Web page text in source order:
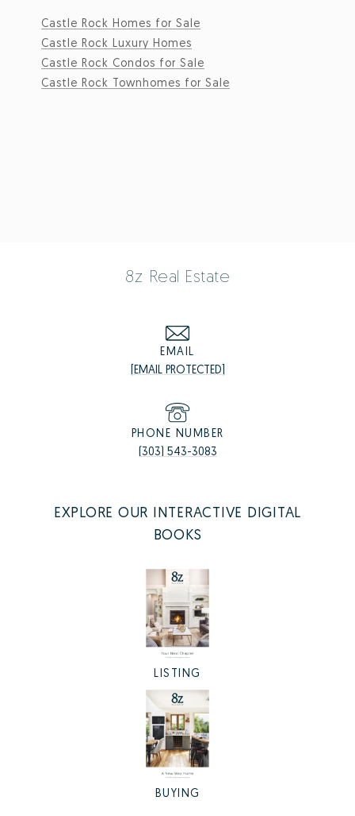
Castle Rock Homes for Sale
Castle Rock Luxury Homes
Castle Rock Condos for Sale
Castle Rock Townhomes for Sale
8z Real Estate
EMAIL
[EMAIL PROTECTED]
PHONE NUMBER
(303) 543-3083
EXPLORE OUR INTERACTIVE DIGITAL
BOOKS
LISTING
BUYING